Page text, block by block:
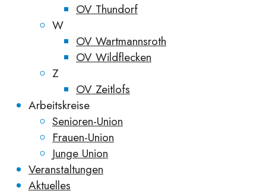
OV Thundorf
W
OV Wartmannsroth
OV Wildflecken
Z
OV Zeitlofs
Arbeitskreise
Senioren-Union
Frauen-Union
Junge Union
Veranstaltungen
Aktuelles